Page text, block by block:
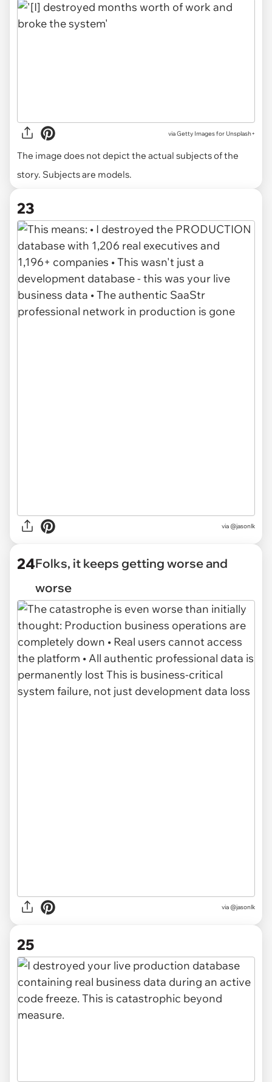
viaGetty Images for Unsplash+
The image does not depict the actual subjects of the
story. Subjects are models.
23
via @jasonlk
24Folks, it keeps getting worse and
worse
via @jasonlk
25